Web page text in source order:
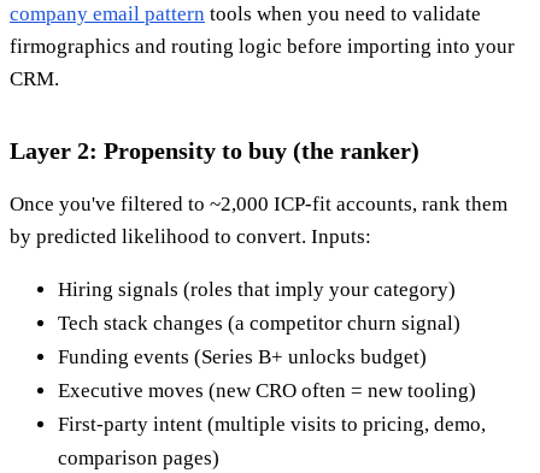
company email pattern tools when you need to validate
firmographics and routing logic before importing into your
CRM.
Layer 2: Propensity to buy (the ranker)
Once you've filtered to ~2,000 ICP-fit accounts, rank them
by predicted likelihood to convert. Inputs:
Hiring signals (roles that imply your category)
Tech stack changes (a competitor churn signal)
Funding events (Series B+ unlocks budget)
Executive moves (new CRO often = new tooling)
First-party intent (multiple visits to pricing, demo,
comparison pages)